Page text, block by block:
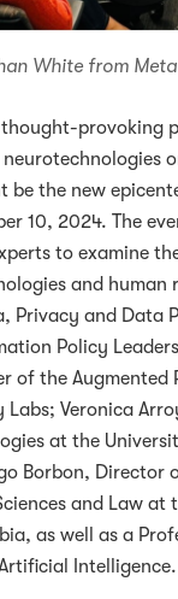
White from
provoking
be the new
10, 2024. The
to examine
and human
Privacy and Data
Policy
of the Augmented
Labs; Veronica
at the
Borbon, Director
and Law at
as well as a
Intelligence.